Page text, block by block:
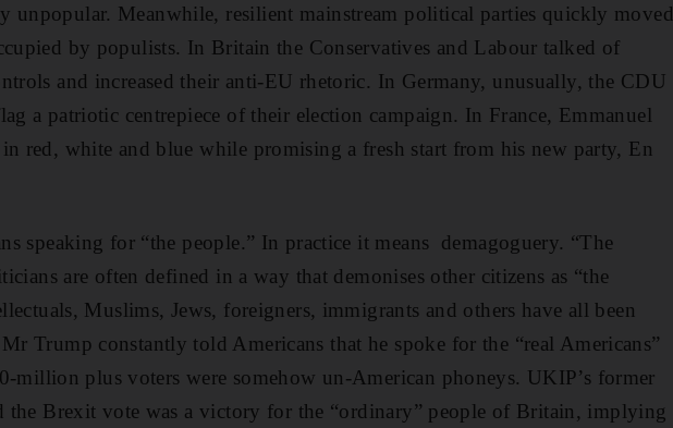
unpopular. Meanwhile, resilient mainstream political parties quickly moved
by populists. In Britain the Conservatives and Labour talked of
and increased their anti-EU rhetoric. In Germany, unusually, the CDU
a patriotic centrepiece of their election campaign. In France, Emmanuel
red, white and blue while promising a fresh start from his new party, En
speaking for “the people.” In practice it means demagoguery. “The
are often defined in a way that demonises other citizens as “the
Muslims, Jews, foreigners, immigrants and others have all been
Trump constantly told Americans that he spoke for the “real Americans”
million plus voters were somehow un-American phoneys. UKIP’s former
the Brexit vote was a victory for the “ordinary” people of Britain, implying